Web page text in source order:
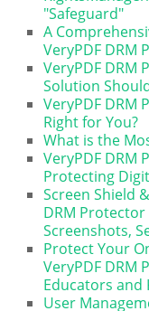
"Safeguard"
A
VeryPDF DRM
VeryPDF DRM
Solution
VeryPDF DRM
Right for You?
What is the
VeryPDF
Protecting
Screen Shield
DRM
Screenshots,
Protect Your
VeryPDF DRM
Educators and
User